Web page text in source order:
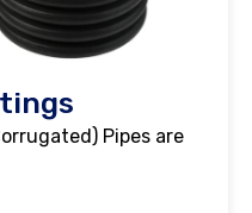
Pipes are